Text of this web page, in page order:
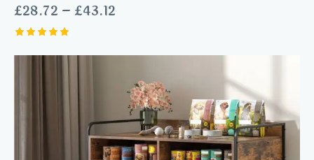
£28.72 – £43.12